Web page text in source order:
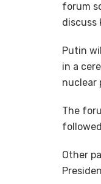
forum
discuss
Putin
in a
nuclear
The
Other